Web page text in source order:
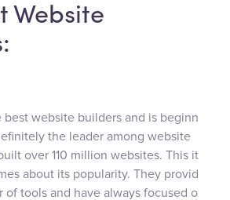
Website
best website builders and is beginn
the leader among website
over 110 million websites. This it
about its popularity. They provid
of tools and have always focused o